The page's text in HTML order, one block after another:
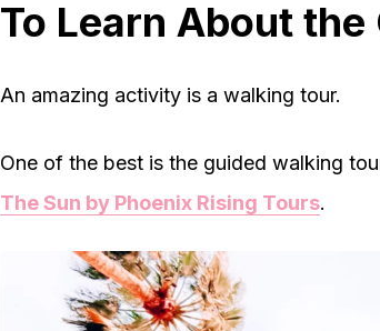
To Learn About the
An amazing activity is a walking tour.
One of the best is the guided walking
The Sun by Phoenix Rising Tours.